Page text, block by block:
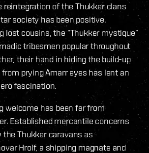
reintegration of the Thukker clans
society has been positive.
lost cousins, the “Thukker mystique”
tribesmen popular throughout
their hand in hiding the build-up
prying Amarr eyes has lent an
fascination.
welcome has been far from
Established mercantile concerns
Thukker caravans as
Hrolf, a shipping magnate and